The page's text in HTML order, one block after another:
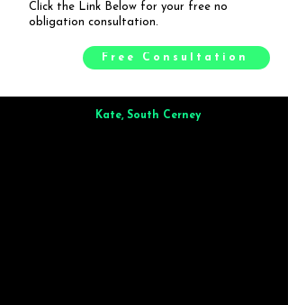
Click the Link Below for your free no
obligation consultation.
Free Consultation
Kate, South Cerney